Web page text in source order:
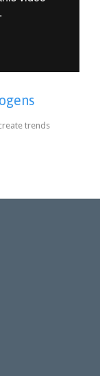
trends